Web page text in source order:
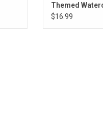
Themed
$16.99